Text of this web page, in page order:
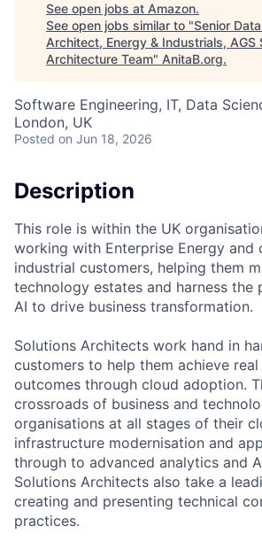
See open jobs at Amazon.
See open jobs similar to "Senior
Architect, Energy & Industrials, AGS
Architecture Team" AnitaB.org.
Software Engineering, IT, Data
London, UK
Posted on Jun 18, 2026
Description
This role is within the UK
working with Enterprise Energy and
industrial customers, helping them
technology estates and harness the
AI to drive business transformation.
Solutions Architects work hand in
customers to help them achieve real
outcomes through cloud adoption.
crossroads of business and
organisations at all stages of their
infrastructure modernisation and
through to advanced analytics and
Solutions Architects also take a
creating and presenting technical
practices.